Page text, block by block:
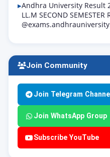
Andhra University Result
LL.M SECOND
Join Community
Join Telegram Channel
Join WhatsApp Group
Subscribe YouTube